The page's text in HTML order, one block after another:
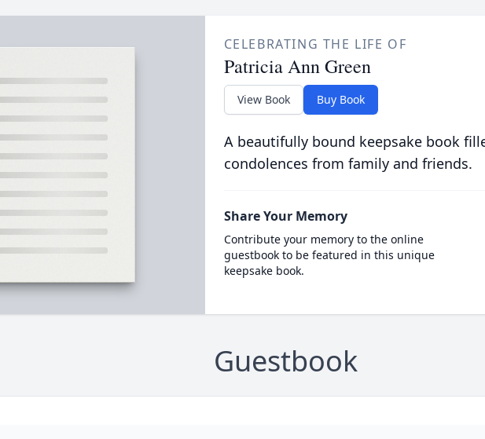
CELEBRATING THE LIFE OF
Patricia Ann Green
View Book Buy Book
A beautifully bound keepsake book
condolences from family and friends.
Share Your Memory
Contribute your memory to the online
guestbook to be featured in this unique
keepsake book.
Guestbook